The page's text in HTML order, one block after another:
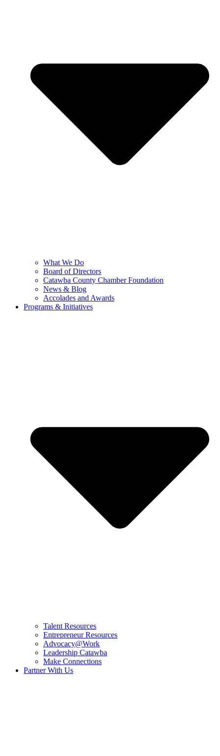
What We Do
Board of Directors
Catawba County Chamber Foundation
News & Blog
Accolades and Awards
Programs & Initiatives
Talent Resources
Entrepreneur Resources
Advocacy@Work
Leadership Catawba
Make Connections
Partner With Us